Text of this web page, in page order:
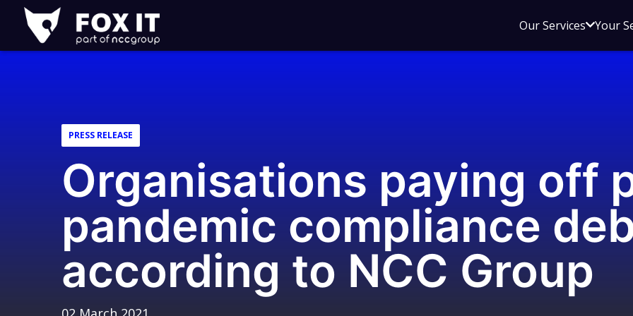
Fox-
IT
Logo
Our ServicesOpen
menu
Your
PRESS RELEASE
Organisations paying off
pandemic compliance
according to NCC Group